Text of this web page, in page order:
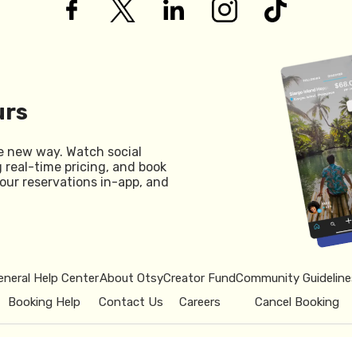
new way. Watch social
time pricing, and book
reservations in-app, and
Help Center
Booking Help
About Otsy
Contact Us
Creator Fund
Careers
Community
Cancel Booking